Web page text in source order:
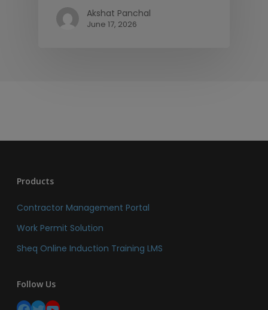
Akshat Panchal
June 17, 2026
Products
Contractor Management Portal
Work Permit Solution
Sheq Online Induction Training LMS
Follow Us
Facebook Twitter YouTube